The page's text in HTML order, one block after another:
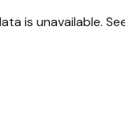
is unavailable.